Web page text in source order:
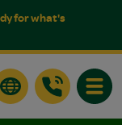
for what's